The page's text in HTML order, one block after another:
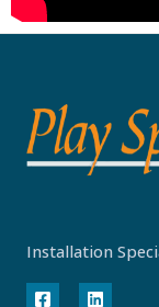
Installation